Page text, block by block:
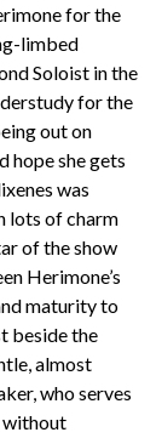
for the
limbed
Soloist in the
for the
out on
hope she gets
was
lots of charm
of the show
Herimone’s
maturity to
beside the
almost
who serves
without